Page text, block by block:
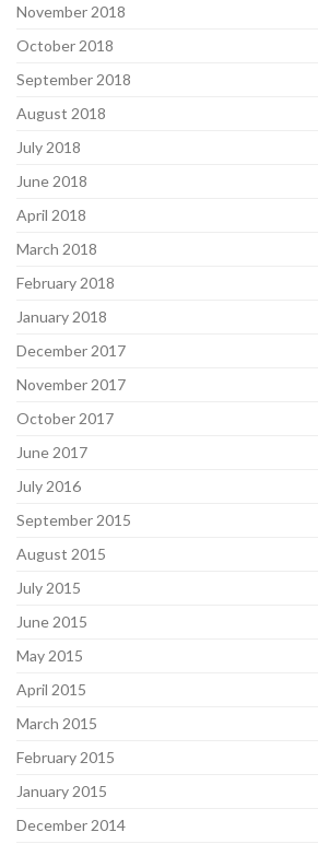
November 2018
October 2018
September 2018
August 2018
July 2018
June 2018
April 2018
March 2018
February 2018
January 2018
December 2017
November 2017
October 2017
June 2017
July 2016
September 2015
August 2015
July 2015
June 2015
May 2015
April 2015
March 2015
February 2015
January 2015
December 2014